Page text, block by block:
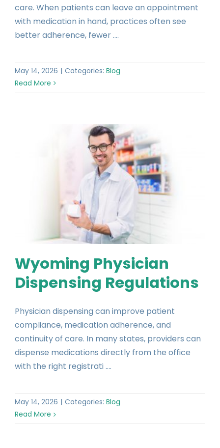
care. When patients can leave an appointment
with medication in hand, practices often see
better adherence, fewer ....
May 14, 2026 | Categories: Blog
Read More
Wyoming Physician
Dispensing Regulations
Physician dispensing can improve patient
compliance, medication adherence, and
continuity of care. In many states, providers can
dispense medications directly from the office
with the right registrati ....
May 14, 2026 | Categories: Blog
Read More